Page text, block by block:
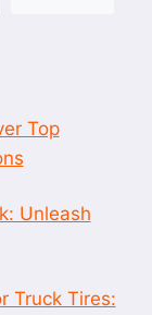
Top
Unleash
Truck Tires: